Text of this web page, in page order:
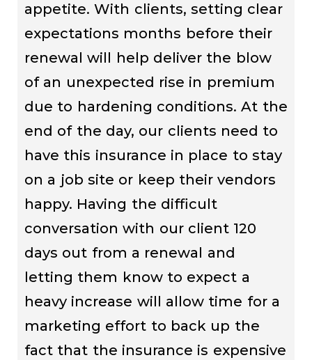
appetite. With clients, setting clear
expectations months before their
renewal will help deliver the blow
of an unexpected rise in premium
due to hardening conditions. At the
end of the day, our clients need to
have this insurance in place to stay
on a job site or keep their vendors
happy. Having the difficult
conversation with our client 120
days out from a renewal and
letting them know to expect a
heavy increase will allow time for a
marketing effort to back up the
fact that the insurance is expensive